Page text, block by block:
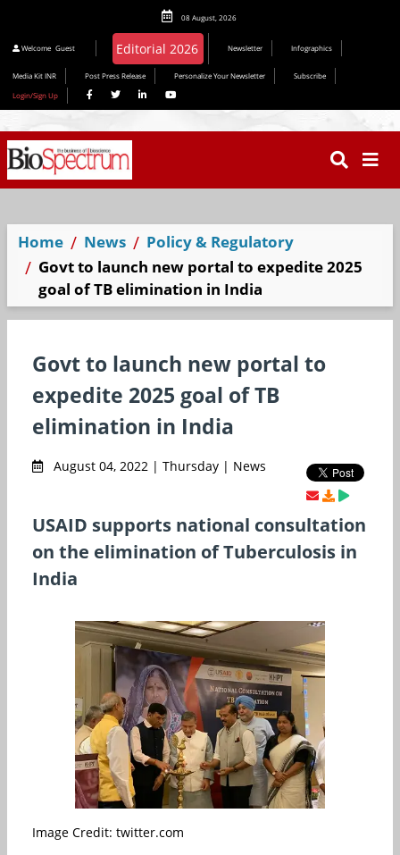
08 August, 2026
Welcome Guest Editorial 2026 Newsletter Infographics
Media Kit INR Post Press Release Personalize Your Newsletter
Subscribe
Login/Sign Up
Home News
Policy & Regulatory
Govt to launch new portal to expedite 2025
goal of TB elimination in India
Govt to launch new portal to
expedite 2025 goal of TB
elimination in India
August 04, 2022 | Thursday | News
USAID supports national consultation
on the elimination of Tuberculosis in
India
Image Credit: twitter.com